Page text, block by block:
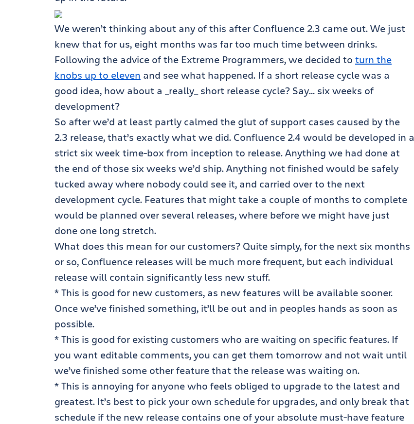
We weren’t thinking about any of this after Confluence 2.3 came out. We just
knew that for us, eight months was far too much time between drinks.
Following the advice of the Extreme Programmers, we decided to turn the
knobs up to eleven and see what happened. If a short release cycle was a
good idea, how about a _really_ short release cycle? Say… six weeks of
development?
So after we’d at least partly calmed the glut of support cases caused by the
2.3 release, that’s exactly what we did. Confluence 2.4 would be developed in a
strict six week time-box from inception to release. Anything we had done at
the end of those six weeks we’d ship. Anything not finished would be safely
tucked away where nobody could see it, and carried over to the next
development cycle. Features that might take a couple of months to complete
would be planned over several releases, where before we might have just
done one long stretch.
What does this mean for our customers? Quite simply, for the next six months
or so, Confluence releases will be much more frequent, but each individual
release will contain significantly less new stuff.
* This is good for new customers, as new features will be available sooner.
Once we’ve finished something, it’ll be out and in peoples hands as soon as
possible.
* This is good for existing customers who are waiting on specific features. If
you want editable comments, you can get them tomorrow and not wait until
we’ve finished some other feature that the release was waiting on.
* This is annoying for anyone who feels obliged to upgrade to the latest and
greatest. It’s best to pick your own schedule for upgrades, and only break that
schedule if the new release contains one of your absolute must-have feature